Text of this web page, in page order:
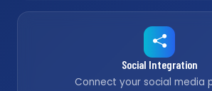
Social Integration
Connect your social media